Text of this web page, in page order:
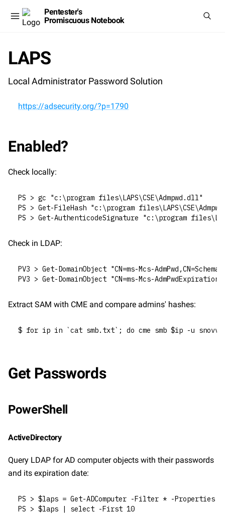
Pentester's
Promiscuous Notebook
LAPS
Local Administrator Password Solution
https://adsecurity.org/?p=1790
Enabled?
Check locally:
PS > gc "c:\program files\LAPS\CSE\Admpwd.dll"
PS > Get-FileHash "c:\program
PS > Get-AuthenticodeSignature "c:\program
Check in LDAP:
PV3 > Get-DomainObject "CN=ms-Mcs-
PV3 > Get-DomainObject "CN=ms-Mcs-
Extract SAM with CME and compare admins' hashes:
$ for ip in `cat smb.txt`; do cme smb $ip -u
Get Passwords
PowerShell
ActiveDirectory
Query LDAP for AD computer objects with their passwords
and its expiration date:
PS > $laps = Get-ADComputer -Filter * -Properties
PS > $laps | select -First 10